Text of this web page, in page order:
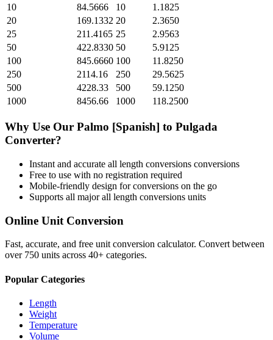
10
84.5666 10
1.1825
20
169.1332 20
2.3650
25
211.4165 25
2.9563
50
422.8330 50
5.9125
100
845.6660 100
11.8250
250
2114.16 250
29.5625
500
4228.33 500
59.1250
1000
8456.66 1000 118.2500
Why Use Our Palmo [Spanish] to Pulgada
Converter?
Instant and accurate all length conversions conversions
Free to use with no registration required
Mobile-friendly design for conversions on the go
Supports all majorall length conversions units
Online Unit Conversion
Fast, accurate, and free unit conversion calculator. Convert between
over 750 units across 40+ categories.
Popular Categories
Length
Weight
Temperature
Volume